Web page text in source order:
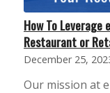
How To Leverage
Restaurant or
December 25,
Our mission at